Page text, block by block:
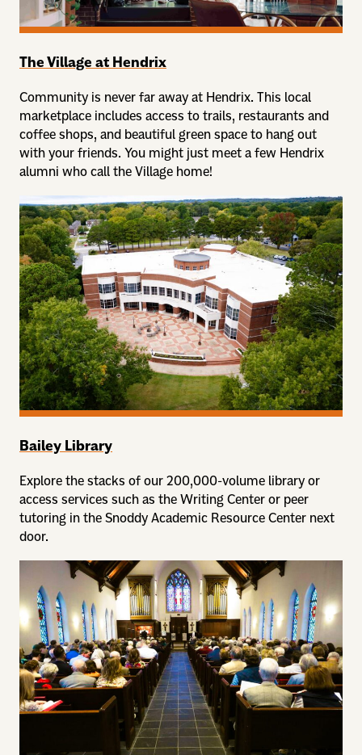
The Village at Hendrix
Community is never far away at Hendrix. This local
marketplace includes access to trails, restaurants and
coffee shops, and beautiful green space to hang out
with your friends. You might just meet a few Hendrix
alumni who call the Village home!
Bailey Library
Explore the stacks of our 200,000-volume library or
access services such as the Writing Center or peer
tutoring in the Snoddy Academic Resource Center next
door.